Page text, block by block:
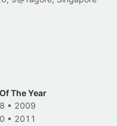
The Year
• 2009
• 2011